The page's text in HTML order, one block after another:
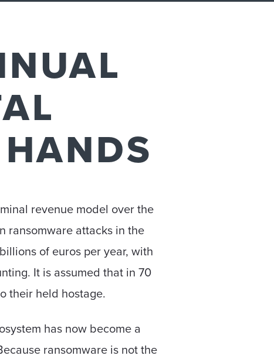
revenue model over the
ransomware attacks in the
of euros per year, with
It is assumed that in 70
their held hostage.
has now become a
ransomware is not the